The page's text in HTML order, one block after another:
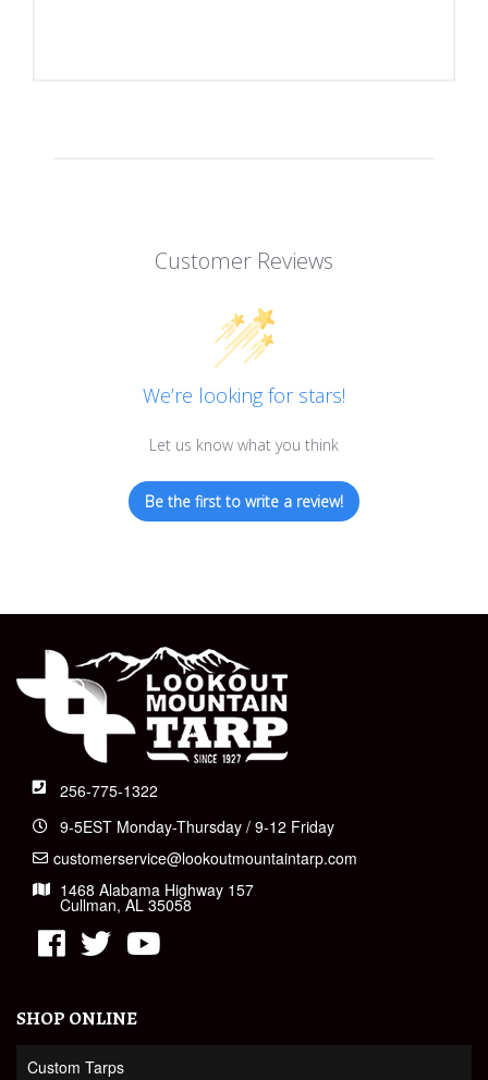
Customer Reviews
We’re looking for stars!
Let us know what you think
Be the first to write a review!
256-775-1322
9-5EST Monday-Thursday / 9-12 Friday
customerservice@lookoutmountaintarp.com
1468 Alabama Highway 157
Cullman, AL 35058
SHOP ONLINE
Custom Tarps